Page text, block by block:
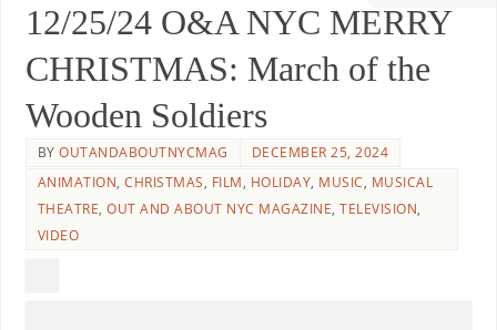
12/25/24 O&A NYC MERRY
CHRISTMAS: March of the
Wooden Soldiers
BYOUTANDABOUTNYCMAG
DECEMBER 25, 2024
ANIMATION,CHRISTMAS, FILM, HOLIDAY, MUSIC, MUSICAL
THEATRE,OUT AND ABOUT NYC MAGAZINE,TELEVISION,
VIDEO